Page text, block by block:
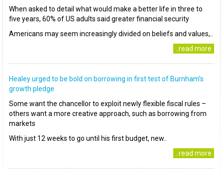
When asked to detail what would make a better life in three to
five years, 60% of US adults said greater financial security
Americans may seem increasingly divided on beliefs and values,..
..read more
Healey urged to be bold on borrowing in first test of Burnham’s
growth pledge
Some want the chancellor to exploit newly flexible fiscal rules –
others want a more creative approach, such as borrowing from
markets
With just 12 weeks to go until his first budget, new..
..read more